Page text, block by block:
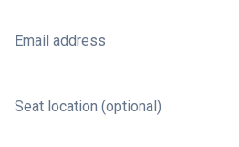
Email address
Seat location (optional)